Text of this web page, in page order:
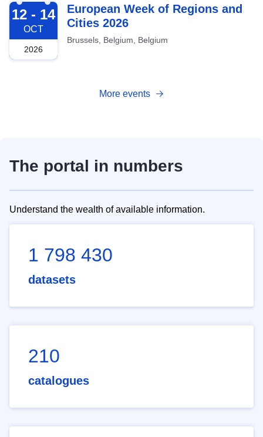
2026-10-12
12 - 14
OCT
2026
European Week of Regions and
Cities 2026
Brussels, Belgium, Belgium
More events
The portal in numbers
Understand the wealth of available information.
1 798 430
datasets
210
catalogues